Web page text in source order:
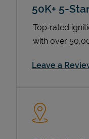
50K+ 5-
Top‑rated
with over
Leave a